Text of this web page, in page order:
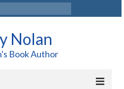
Nolan
Book Author